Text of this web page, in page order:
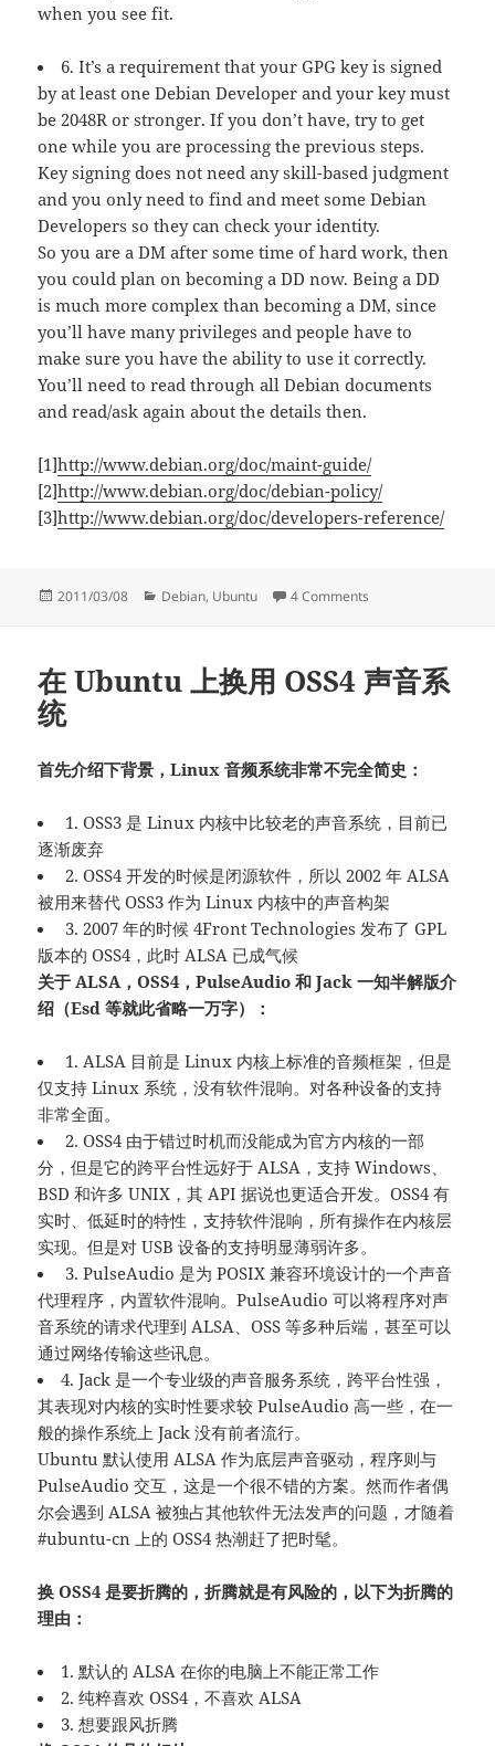
when you see fit.
6. It’s a requirement that your GPG key is signed
by at least one Debian Developer and your key must
be 2048R or stronger. If you don’t have, try to get
one while you are processing the previous steps.
Key signing does not need any skill-based judgment
and you only need to find and meet some Debian
Developers so they can check your identity.
So you are a DM after some time of hard work, then
you could plan on becoming a DD now. Being a DD
is much more complex than becoming a DM, since
you’ll have many privileges and people have to
make sure you have the ability to use it correctly.
You’ll need to read through all Debian documents
and read/ask again about the details then.
[1]http://www.debian.org/doc/maint-guide/
[2]http://www.debian.org/doc/debian-policy/
[3]http://www.debian.org/doc/developers-reference/
Posted
2011/03/08 Categories
Debian, Ubuntu 4 Comments
在 Ubuntu 上换用 OSS4 声音系
统
首先介绍下背景，Linux 音频系统非常不完全简史：
1. OSS3 是 Linux 内核中比较老的声音系统，目前已
逐渐废弃
2. OSS4 开发的时候是闭源软件，所以 2002 年 ALSA
被用来替代 OSS3 作为 Linux 内核中的声音构架
3. 2007 年的时候 4Front Technologies 发布了 GPL
版本的 OSS4，此时 ALSA 已成气候
关于 ALSA，OSS4，PulseAudio 和 Jack 一知半解版介
绍（Esd 等就此省略一万字）：
1. ALSA 目前是 Linux 内核上标准的音频框架，但是
仅支持 Linux 系统，没有软件混响。对各种设备的支持
非常全面。
2. OSS4 由于错过时机而没能成为官方内核的一部
分，但是它的跨平台性远好于 ALSA，支持 Windows、
BSD 和许多 UNIX，其 API 据说也更适合开发。OSS4 有
实时、低延时的特性，支持软件混响，所有操作在内核层
实现。但是对 USB 设备的支持明显薄弱许多。
3. PulseAudio 是为 POSIX 兼容环境设计的一个声音
代理程序，内置软件混响。PulseAudio 可以将程序对声
音系统的请求代理到 ALSA、OSS 等多种后端，甚至可以
通过网络传输这些讯息。
4. Jack 是一个专业级的声音服务系统，跨平台性强，
其表现对内核的实时性要求较 PulseAudio 高一些，在一
般的操作系统上 Jack 没有前者流行。
Ubuntu 默认使用 ALSA 作为底层声音驱动，程序则与
PulseAudio 交互，这是一个很不错的方案。然而作者偶
尔会遇到 ALSA 被独占其他软件无法发声的问题，才随着
#ubuntu-cn 上的 OSS4 热潮赶了把时髦。
换 OSS4 是要折腾的，折腾就是有风险的，以下为折腾的
理由：
1. 默认的 ALSA 在你的电脑上不能正常工作
2. 纯粹喜欢 OSS4，不喜欢 ALSA
3. 想要跟风折腾